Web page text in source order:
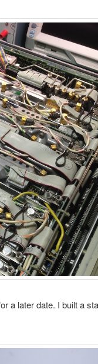
a later date. I built a